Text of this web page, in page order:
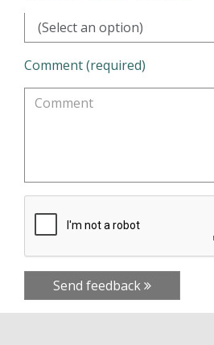
(Select an option)
Comment (required)
Send feedback